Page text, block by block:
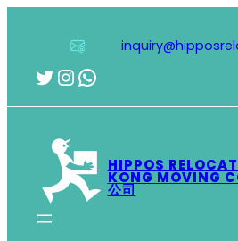
Twitter
Instagram
WhatsApp
HIPPOS
KONG MOVING
公司